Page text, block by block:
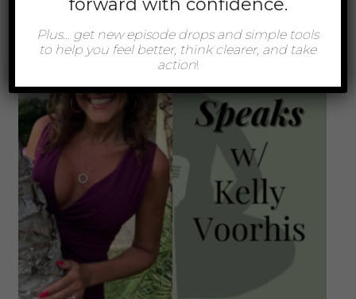
forward with confidence.
Plus… get new episode drops and simple tools
to help you feel better, think clearer, and take
action!